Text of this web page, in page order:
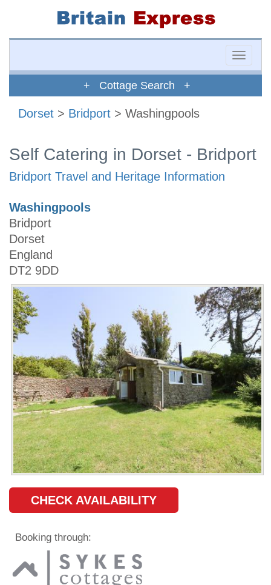
Toggle
+ Cottage Search +
Dorset > Bridport > Washingpools
Self Catering in Dorset - Bridport
Bridport Travel and Heritage Information
Washingpools
Bridport
Dorset
England
DT2 9DD
CHECK AVAILABILITY
Booking through: